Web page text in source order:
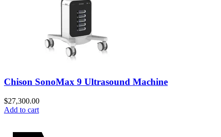
Chison SonoMax 9 Ultrasound Machine
$27,300.00
Add to cart